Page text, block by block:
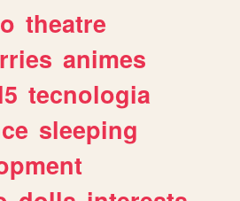
theatre
animes
tecnologia
sleeping